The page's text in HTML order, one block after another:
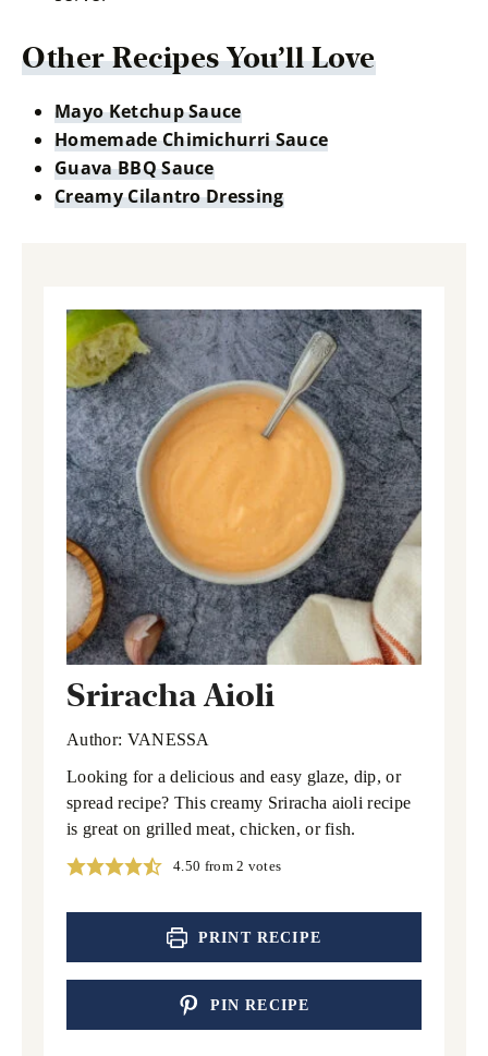
Other Recipes You’ll Love
Mayo Ketchup Sauce
Homemade Chimichurri Sauce
Guava BBQ Sauce
Creamy Cilantro Dressing
Sriracha Aioli
Author: VANESSA
Looking for a delicious and easy glaze, dip, or
spread recipe? This creamy Sriracha aioli recipe
is great on grilled meat, chicken, or fish.
4.50 from2 votes
PRINT RECIPE
PIN RECIPE